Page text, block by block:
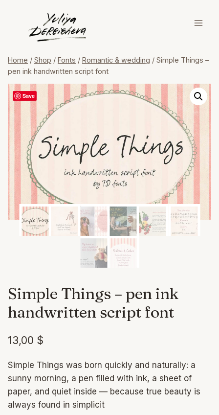
content
Home / Shop / Fonts / Romantic & wedding / Simple Things –
pen ink handwritten script font
Save
Simple Things – pen ink
handwritten script font
13,00 $
Simple Things was born quickly and naturally: a
sunny morning, a pen filled with ink, a sheet of
paper, and quiet inside — because true beauty is
always found in simplicit